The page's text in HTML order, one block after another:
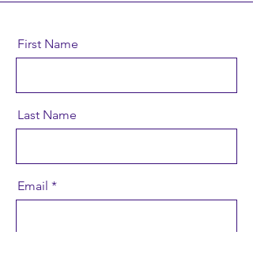
First Name
Last Name
Email